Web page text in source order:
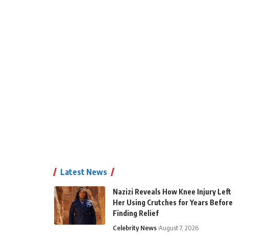
Latest News
Nazizi Reveals How Knee Injury Left
Her Using Crutches for Years Before
Finding Relief
Celebrity News August 7, 2026